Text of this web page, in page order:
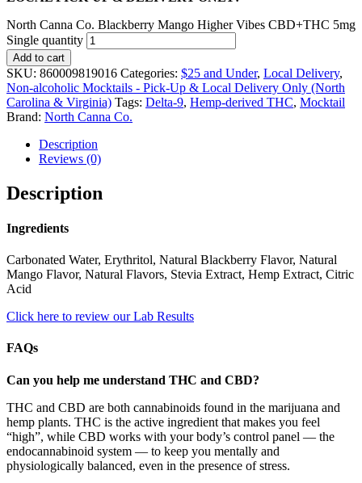
North Canna Co. Blackberry Mango Higher Vibes CBD+THC 5mg
Single quantity
Add to cart
SKU: 860009819016 Categories: $25 and Under, Local Delivery,
Non-alcoholic Mocktails - Pick-Up & Local Delivery Only (North
Carolina & Virginia) Tags: Delta-9, Hemp-derived THC, Mocktail
Brand: North Canna Co.
Description
Reviews (0)
Description
Ingredients
Carbonated Water, Erythritol, Natural Blackberry Flavor, Natural
Mango Flavor, Natural Flavors, Stevia Extract, Hemp Extract, Citric
Acid
Click here to review our Lab Results
FAQs
Can you help me understand THC and CBD?
THC and CBD are both cannabinoids found in the marijuana and
hemp plants. THC is the active ingredient that makes you feel
“high”, while CBD works with your body’s control panel — the
endocannabinoid system — to keep you mentally and
physiologically balanced, even in the presence of stress.